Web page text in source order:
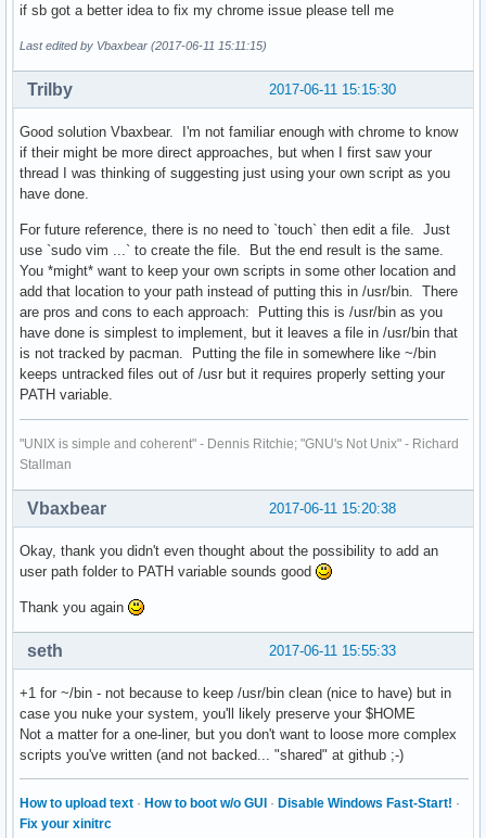
GenericName[ta]=இணைய உலாவி
GenericName[zh_CN]=网页浏览器
GenericName[zh_TW]=網頁瀏覽器
# Not translated in KDE, from Epiphany 2.26.1-0ubuntu1.
GenericName[bn]=ওয়েব ব্রাউজার
GenericName[fil]=Web Browser
GenericName[hr]=Web preglednik
GenericName[id]=Browser Web
GenericName[or]=ଓ୍ବେବ ବ୍ରାଉଜର
GenericName[sk]=WWW prehliadač
GenericName[sr]=Интернет прегледник
GenericName[te]=మహాతల అన్వేషి
GenericName[vi]=Bộ duyệt Web
# Gnome and KDE 3 uses Comment.
Comment=Access the Internet
Comment[bn]=ইন্টারনেটটি অ্যাক্সেস করুন
Comment[ca]=Accedeix a Internet
Comment[cs]=Přístup k internetu
Comment[da]=Få adgang til internettet
Comment[de]=Internetzugriff
Comment[el]=Πρόσβαση στο Διαδίκτυο
Comment[en_GB]=Access the Internet
Comment[et]=Pääs Internetti
Comment[fi]=Käytä internetiä
Comment[fil]=I-access ang Internet
Comment[gu]=ઇંટરનેટ ઍક્સેસ કરો
Comment[he]=גישה אל האינטרנט
Comment[hi]=इंटरनेट तक पहुंच स्थापित करें
Comment[hr]=Pristup Internetu
Comment[hu]=Internetelérés
Comment[id]=Akses Internet
Comment[it]=Accesso a Internet
if sb got a better idea to fix my chrome issue please tell me
Last edited by Vbaxbear (2017-06-11 15:11:15)
2017-06-11 15:15:30
Trilby
Good solution Vbaxbear. I'm not familiar enough with chrome to know
if their might be more direct approaches, but when I first saw your
thread I was thinking of suggesting just using your own script as you
have done.
For future reference, there is no need to `touch` then edit a file. Just
use `sudo vim ...` to create the file. But the end result is the same.
You *might* want to keep your own scripts in some other location and
add that location to your path instead of putting this in /usr/bin. There
are pros and cons to each approach: Putting this is /usr/bin as you
have done is simplest to implement, but it leaves a file in /usr/bin that
is not tracked by pacman. Putting the file in somewhere like ~/bin
keeps untracked files out of /usr but it requires properly setting your
PATH variable.
"UNIX is simple and coherent" - Dennis Ritchie; "GNU's Not Unix" - Richard
Stallman
2017-06-11 15:20:38
Vbaxbear
Okay, thank you didn't even thought about the possibility to add an
user path folder to PATH variable sounds good
Thank you again
2017-06-11 15:55:33
seth
+1 for ~/bin - not because to keep /usr/bin clean (nice to have) but in
case you nuke your system, you'll likely preserve your $HOME
Not a matter for a one-liner, but you don't want to loose more complex
scripts you've written (and not backed... "shared" at github ;-)
How to upload text · How to boot w/o GUI · Disable Windows Fast-Start! ·
Fix your xinitrc